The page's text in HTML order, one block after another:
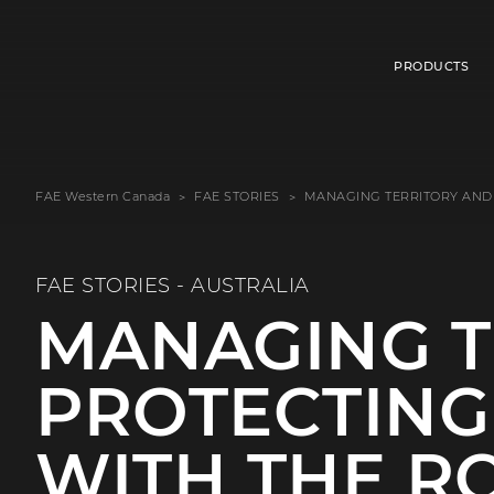
PRODUCTS
FAE Western Canada FAE STORIES MANAGING TERRITORY
FAE STORIES - AUSTRALIA
MANAGING